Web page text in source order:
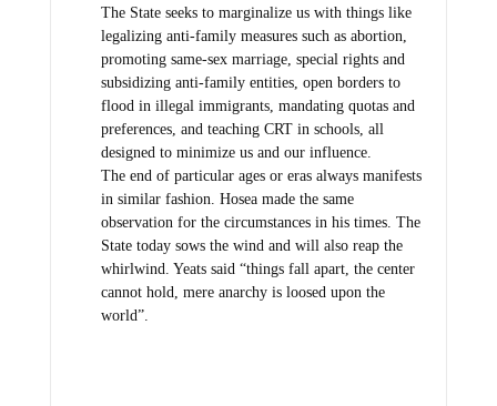
The State seeks to marginalize us with things like
legalizing anti-family measures such as abortion,
promoting same-sex marriage, special rights and
subsidizing anti-family entities, open borders to
flood in illegal immigrants, mandating quotas and
preferences, and teaching CRT in schools, all
designed to minimize us and our influence.
The end of particular ages or eras always manifests
in similar fashion. Hosea made the same
observation for the circumstances in his times. The
State today sows the wind and will also reap the
whirlwind. Yeats said “things fall apart, the center
cannot hold, mere anarchy is loosed upon the
world”.